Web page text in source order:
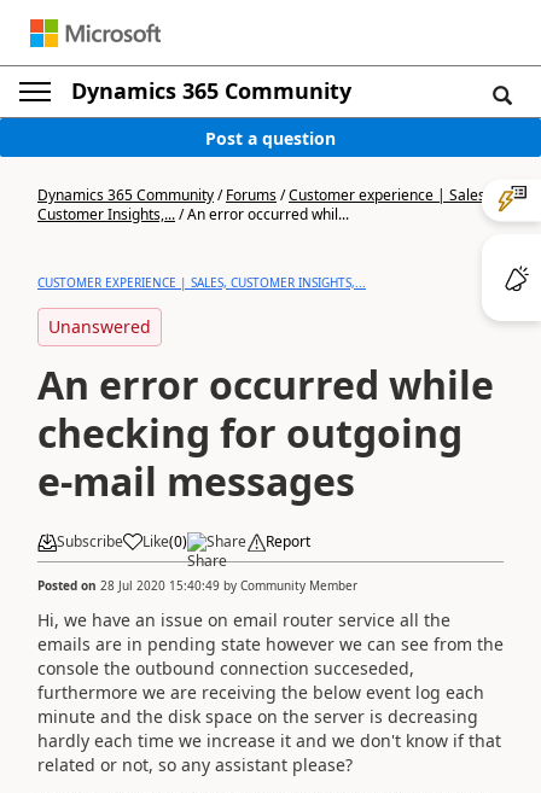
Dynamics 365 Community
Post a question
Dynamics 365 Community/Forums/Customer experience | Sales,
Customer Insights,.../An error occurred whil...
CUSTOMER EXPERIENCE | SALES, CUSTOMER INSIGHTS,...
Unanswered
An error occurred while
checking for outgoing
e-mail messages
Subscribe Like(0) Share Report
Posted on 28 Jul 2020 15:40:49 by Community Member
Hi, we have an issue on email router service all the
emails are in pending state however we can see from the
console the outbound connection succeseded,
furthermore we are receiving the below event log each
minute and the disk space on the server is decreasing
hardly each time we increase it and we don't know if that
related or not, so any assistant please?